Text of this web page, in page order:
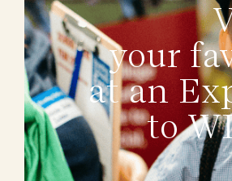
your
at an
to